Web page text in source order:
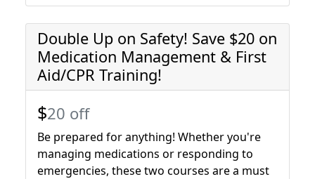
Double Up on Safety! Save $20 on
Medication Management & First
Aid/CPR Training!
$20 off
Be prepared for anything! Whether you're
managing medications or responding to
emergencies, these two courses are a must